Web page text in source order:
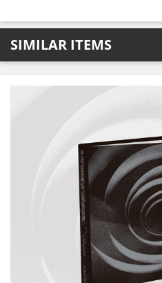
SIMILAR ITEMS